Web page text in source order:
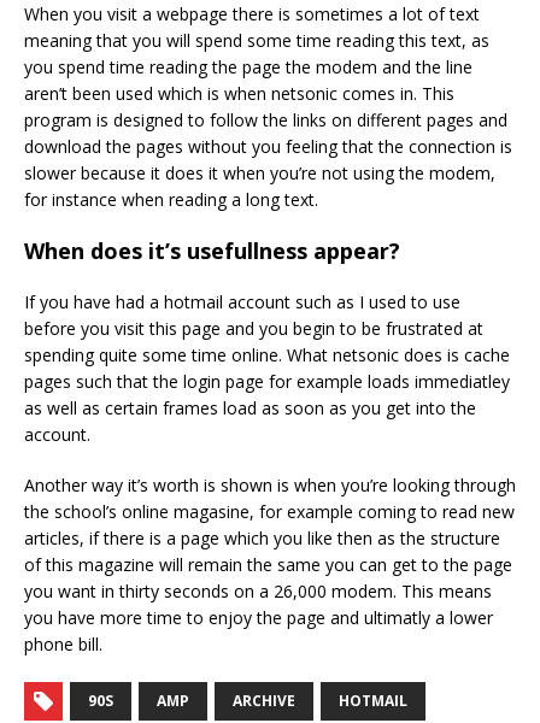
When you visit a webpage there is sometimes a lot of text
meaning that you will spend some time reading this text, as
you spend time reading the page the modem and the line
aren’t been used which is when netsonic comes in. This
program is designed to follow the links on different pages and
download the pages without you feeling that the connection is
slower because it does it when you’re not using the modem,
for instance when reading a long text.
When does it’s usefullness appear?
If you have had a hotmail account such as I used to use
before you visit this page and you begin to be frustrated at
spending quite some time online. What netsonic does is cache
pages such that the login page for example loads immediatley
as well as certain frames load as soon as you get into the
account.
Another way it’s worth is shown is when you’re looking through
the school’s online magasine, for example coming to read new
articles, if there is a page which you like then as the structure
of this magazine will remain the same you can get to the page
you want in thirty seconds on a 26,000 modem. This means
you have more time to enjoy the page and ultimatly a lower
phone bill.
90S AMP ARCHIVE HOTMAIL